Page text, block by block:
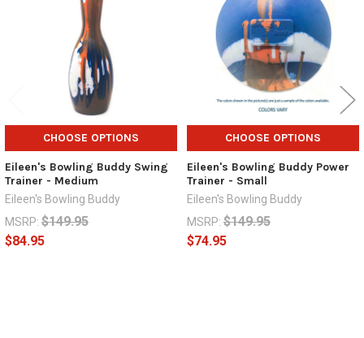
CHOOSE OPTIONS
Eileen's Bowling Buddy Swing
Trainer - Medium
Eileen's Bowling Buddy
MSRP: $149.95
$84.95
CHOOSE OPTIONS
Eileen's Bowling Buddy Power
Trainer - Small
Eileen's Bowling Buddy
MSRP: $149.95
$74.95